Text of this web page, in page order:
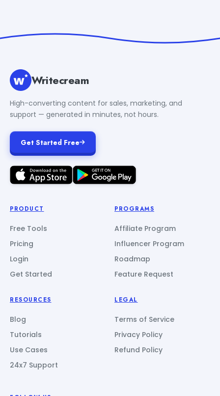
Writecream
High-converting content for sales, marketing, and
support — generated in minutes, not hours.
Get Started Free
PRODUCT
Free Tools
Pricing
Login
Get Started
PROGRAMS
Affiliate Program
Influencer Program
Roadmap
Feature Request
RESOURCES
Blog
Tutorials
Use Cases
24x7 Support
LEGAL
Terms of Service
Privacy Policy
Refund Policy